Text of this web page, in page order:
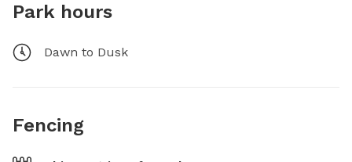
Park hours
Dawn to Dusk
Fencing